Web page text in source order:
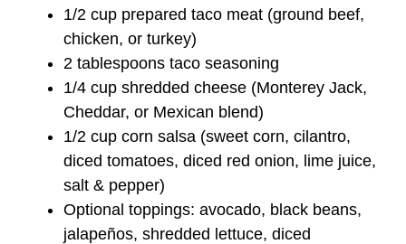
1/2 cup prepared taco meat (ground beef,
chicken, or turkey)
2 tablespoons taco seasoning
1/4 cup shredded cheese (Monterey Jack,
Cheddar, or Mexican blend)
1/2 cup corn salsa (sweet corn, cilantro,
diced tomatoes, diced red onion, lime juice,
salt & pepper)
Optional toppings: avocado, black beans,
jalapeños, shredded lettuce, diced